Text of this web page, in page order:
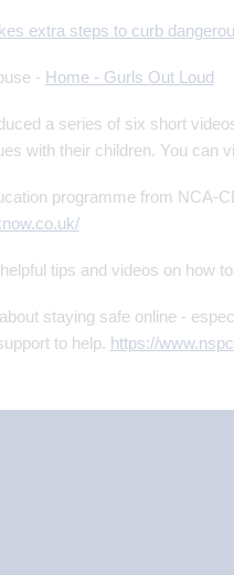
extra steps to curb
- Home - Gurls Out Loud
a series of six short
with their children. You can
programme from NCA-
tips and videos on how
staying safe online -
to help. https://